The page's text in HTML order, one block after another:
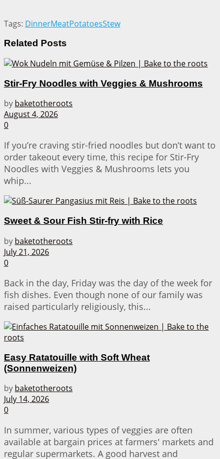
Tags: DinnerMeatPotatoesStew
Related Posts
Stir-Fry Noodles with Veggies & Mushrooms
by baketotheroots
August 4, 2026
0
If you’re craving stir-fried noodles but don’t want to
order takeout every time, this recipe for Stir-Fry
Noodles with Veggies & Mushrooms lets you
whip...
Sweet & Sour Fish Stir-fry with Rice
by baketotheroots
July 21, 2026
0
Back in the day, Friday was the day of the week for
fish dishes. Even though none of our family was
raised particularly religiously, this...
Easy Ratatouille with Soft Wheat
(Sonnenweizen)
by baketotheroots
July 14, 2026
0
In summer, various types of veggies are often
available at bargain prices at farmers' markets and
regular supermarkets. A good harvest and